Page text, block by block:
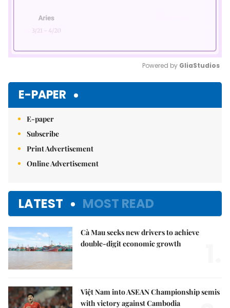
Powered by GliaStudios
E-PAPER
E-paper
Subscribe
Print Advertisement
Online Advertisement
LATEST MOST READ
Cà Mau seeks new drivers to achieve
double-digit economic growth
Việt Nam into ASEAN Championship semis
with victory against Cambodia